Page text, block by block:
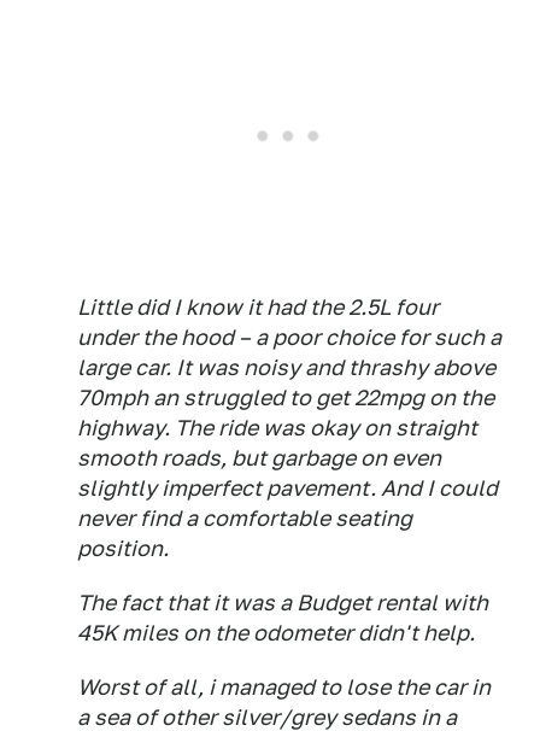
Little did I know it had the 2.5L four
under the hood – a poor choice for such a
large car. It was noisy and thrashy above
70mph an struggled to get 22mpg on the
highway. The ride was okay on straight
smooth roads, but garbage on even
slightly imperfect pavement. And I could
never find a comfortable seating
position.
The fact that it was a Budget rental with
45K miles on the odometer didn't help.
Worst of all, i managed to lose the car in
a sea of other silver/grey sedans in a